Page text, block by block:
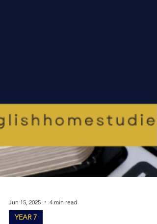
Jun 15, 2025